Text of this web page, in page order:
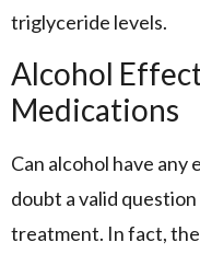
triglyceride levels.
Alcohol
Medications
Can alcohol have
doubt a valid
treatment. In fact,